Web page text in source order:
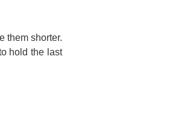
them shorter.
hold the last